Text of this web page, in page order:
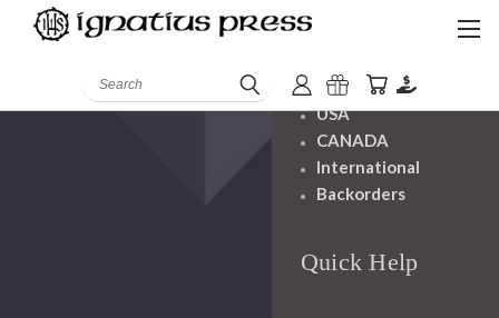
Search Handling
USA
CANADA
International
Backorders
Quick Help